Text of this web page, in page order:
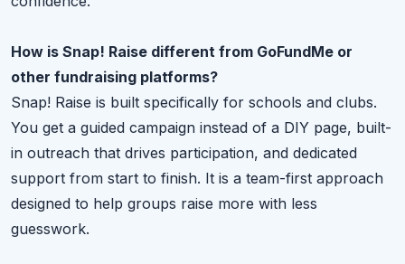
How is Snap! Raise different from GoFundMe or
other fundraising platforms?
Snap! Raise is built specifically for schools and clubs.
You get a guided campaign instead of a DIY page, built-
in outreach that drives participation, and dedicated
support from start to finish. It is a team-first approach
designed to help groups raise more with less
guesswork.